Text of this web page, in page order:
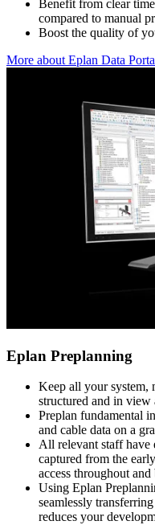
Benefit from clear
compared to manual
Boost the quality of
More about Eplan Data
Eplan Preplanning
Keep all your system,
structured and in view
Preplan fundamental
and cable data on a
All relevant staff have
captured from the
access throughout
Using Eplan
seamlessly
reduces your